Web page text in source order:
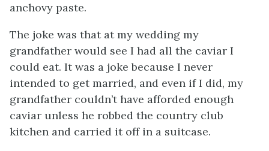
anchovy paste.
The joke was that at my wedding my
grandfather would see I had all the caviar I
could eat. It was a joke because I never
intended to get married, and even if I did, my
grandfather couldn’t have afforded enough
caviar unless he robbed the country club
kitchen and carried it off in a suitcase.